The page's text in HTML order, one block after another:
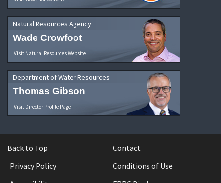
Natural Resources Agency
Wade Crowfoot
Visit Natural Resources Website
Department of Water Resources
Thomas Gibson
Visit Director Profile Page
Back to Top
Contact
Privacy Policy
Conditions of Use